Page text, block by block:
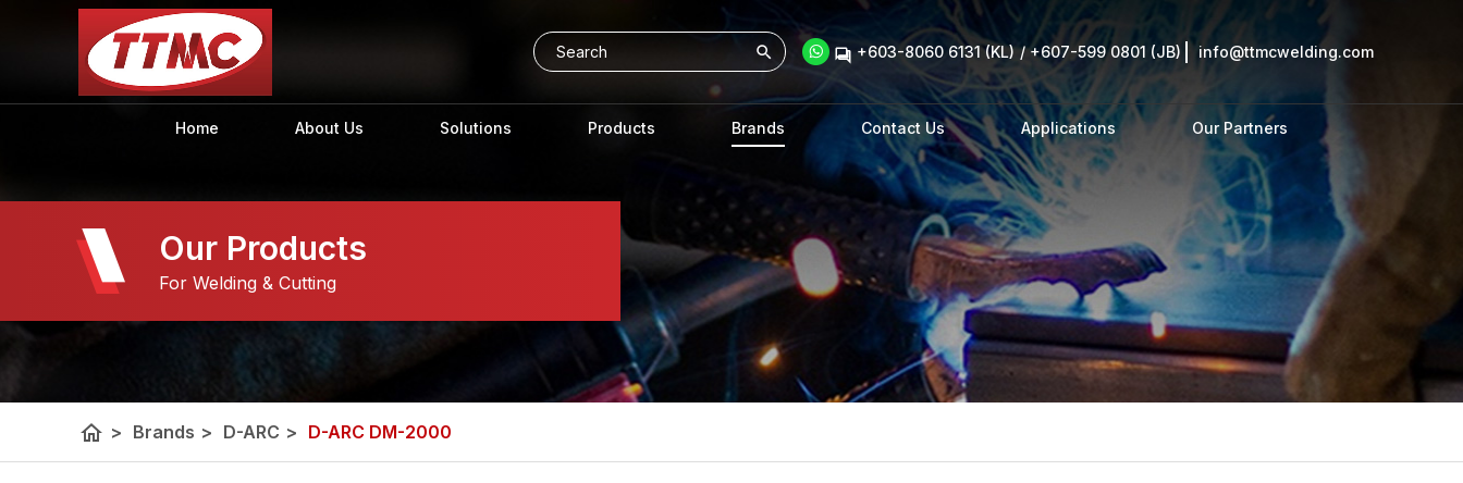
+603-8060 6131 (KL) /+607-599 0801 (JB) info@ttmcwelding.com
Home About Us Solutions Products Brands Contact Us Applications Our Partners
Our Products
For Welding & Cutting
home > Brands > D-ARC > D-ARC DM-2000